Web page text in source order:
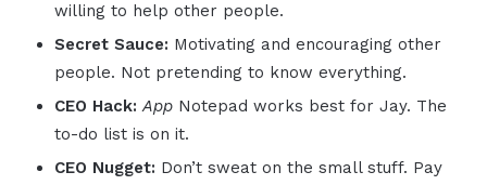
willing to help other people.
Secret Sauce: Motivating and encouraging other
people. Not pretending to know everything.
CEO Hack:App Notepad works best for Jay. The
to-do list is on it.
CEO Nugget: Don’t sweat on the small stuff. Pay